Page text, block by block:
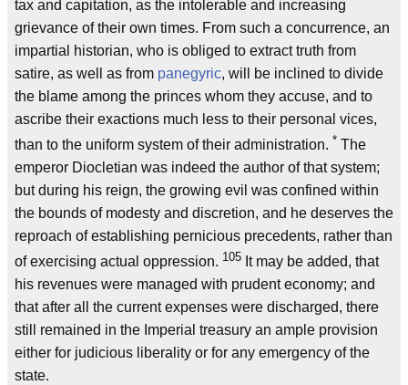
tax and capitation, as the intolerable and increasing
grievance of their own times. From such a concurrence, an
impartial historian, who is obliged to extract truth from
satire, as well as from panegyric, will be inclined to divide
the blame among the princes whom they accuse, and to
ascribe their exactions much less to their personal vices,
than to the uniform system of their administration. * The
emperor Diocletian was indeed the author of that system;
but during his reign, the growing evil was confined within
the bounds of modesty and discretion, and he deserves the
reproach of establishing pernicious precedents, rather than
of exercising actual oppression. 105 It may be added, that
his revenues were managed with prudent economy; and
that after all the current expenses were discharged, there
still remained in the Imperial treasury an ample provision
either for judicious liberality or for any emergency of the
state.